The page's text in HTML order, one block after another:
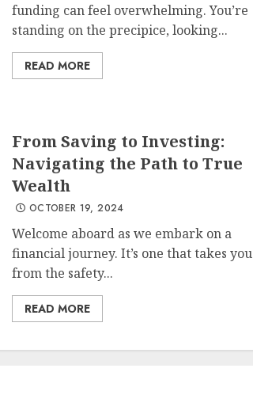
funding can feel overwhelming. You’re
standing on the precipice, looking...
READ MORE
From Saving to Investing:
Navigating the Path to True
Wealth
OCTOBER 19, 2024
Welcome aboard as we embark on a
financial journey. It’s one that takes you
from the safety...
READ MORE